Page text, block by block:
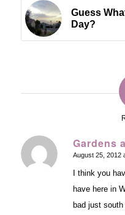
Guess
Day?
Gardens
says:
August 25, 2012
I think you
have here in
bad just